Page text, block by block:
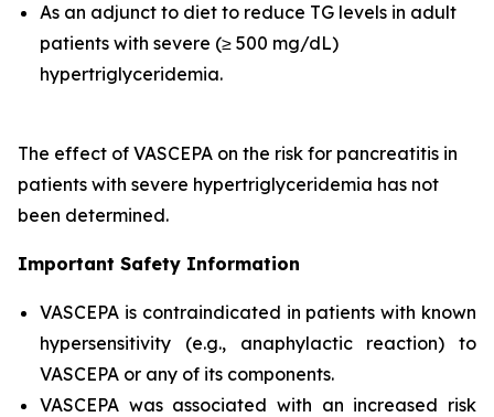
As an adjunct to diet to reduce TG levels in adult
patients with severe (≥ 500 mg/dL)
hypertriglyceridemia.
The effect of VASCEPA on the risk for pancreatitis in
patients with severe hypertriglyceridemia has not
been determined.
Important Safety Information
VASCEPA is contraindicated in patients with known
hypersensitivity (e.g., anaphylactic reaction) to
VASCEPA or any of its components.
VASCEPA was associated with an increased risk